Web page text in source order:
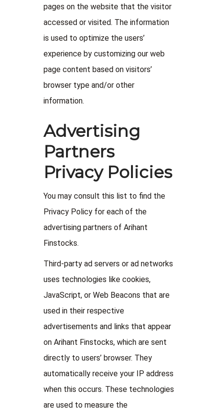
pages on the website that the visitor
accessed or visited. The information
is used to optimize the users’
experience by customizing our web
page content based on visitors’
browser type and/or other
information.
Advertising
Partners
Privacy Policies
You may consult this list to find the
Privacy Policy for each of the
advertising partners of Arihant
Finstocks.
Third-party ad servers or ad networks
uses technologies like cookies,
JavaScript, or Web Beacons that are
used in their respective
advertisements and links that appear
on Arihant Finstocks, which are sent
directly to users’ browser. They
automatically receive your IP address
when this occurs. These technologies
are used to measure the